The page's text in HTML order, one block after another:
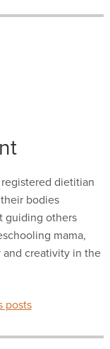
dietitian
bodies
guiding others
mama,
creativity in the
posts